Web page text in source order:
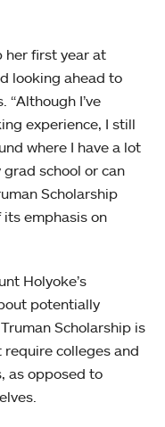
her first year at
looking ahead to
I’ve
experience, I still
where I have a lot
school or can
Scholarship
emphasis on
Holyoke’s
potentially
Scholarship is
colleges and
as opposed to